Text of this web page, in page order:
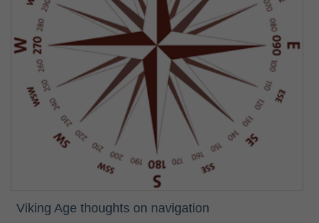
Viking Age thoughts on navigation